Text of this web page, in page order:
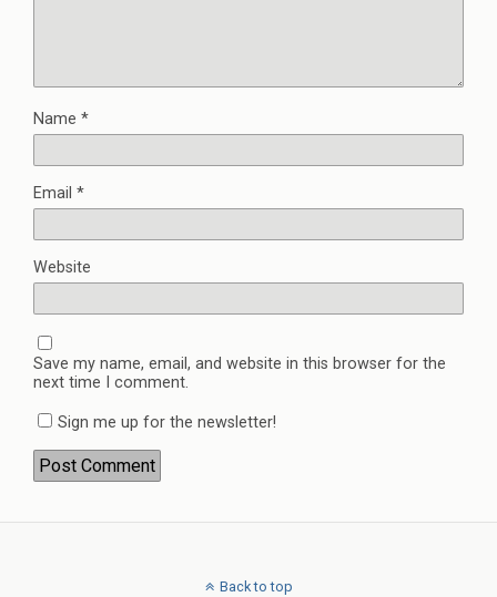
Name *
Email *
Website
Save my name, email, and website in this browser for the
next time I comment.
Sign me up for the newsletter!
Back to top